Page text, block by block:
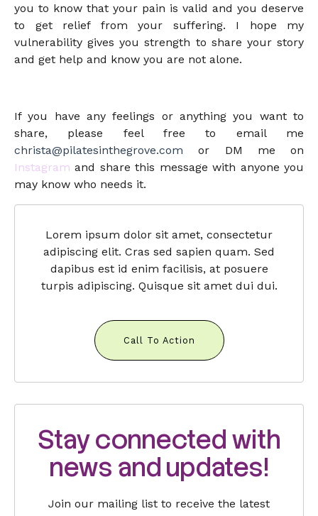
you to know that your pain is valid and you deserve
to get relief from your suffering. I hope my
vulnerability gives you strength to share your story
and get help and know you are not alone.
If you have any feelings or anything you want to
share, please feel free to email me
christa@pilatesinthegrove.com or DM me on
Instagram and share this message with anyone you
may know who needs it.
Lorem ipsum dolor sit amet, consectetur
adipiscing elit. Cras sed sapien quam. Sed
dapibus est id enim facilisis, at posuere
turpis adipiscing. Quisque sit amet dui dui.
Call To Action
Stay connected with
news and updates!
Join our mailing list to receive the latest